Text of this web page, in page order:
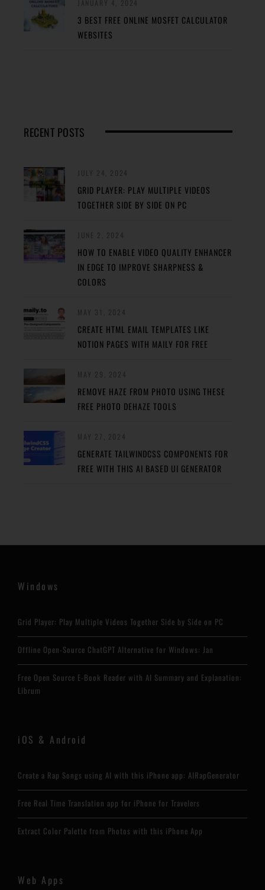
3 BEST FREE ONLINE MOSFET CALCULATOR
WEBSITES
RECENT POSTS
GRID PLAYER: PLAY MULTIPLE VIDEOS
TOGETHER SIDE BY SIDE ON PC
HOW TO ENABLE VIDEO QUALITY ENHANCER
IN EDGE TO IMPROVE SHARPNESS &
COLORS
CREATE HTML EMAIL TEMPLATES LIKE
NOTION PAGES WITH MAILY FOR FREE
REMOVE HAZE FROM PHOTO USING THESE
FREE PHOTO DEHAZE TOOLS
GENERATE TAILWINDCSS COMPONENTS FOR
FREE WITH THIS AI BASED UI GENERATOR
Windows
Grid Player: Play Multiple Videos Together Side by Side on PC
Offline Open-Source ChatGPT Alternative for Windows: Jan
Free Open Source E-Book Reader with AI Summary and Explanation:
Librum
iOS & Android
Create a Rap Songs using AI with this iPhone app: AIRapGenerator
Free Real Time Translation app for iPhone for Travelers
Extract Color Palette from Photos with this iPhone App
Web Apps